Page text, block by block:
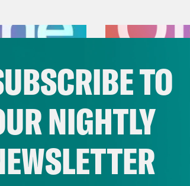
TO
NIGHTLY